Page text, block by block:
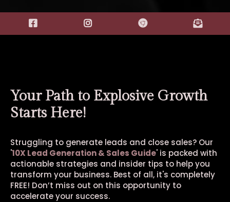
Your Path to Explosive Growth
Starts Here!
Struggling to generate leads and close sales? Our
'10X Lead Generation & Sales Guide' is packed with
actionable strategies and insider tips to help you
transform your business. Best of all, it's completely
FREE! Don’t miss out on this opportunity to
accelerate your success.